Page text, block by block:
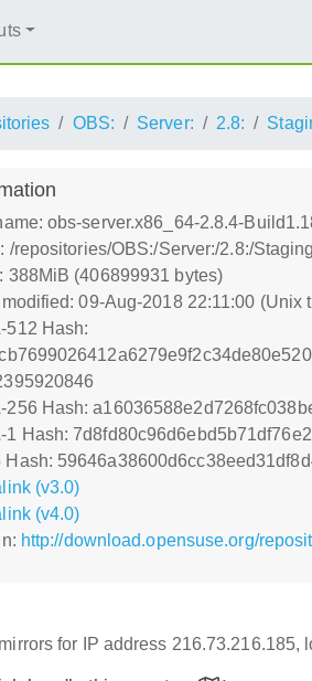
OBS: Server: 2.8:
obs-server.x86_64-2.8.4-
/repositories/OBS:/Server:/2.8:/
388MiB (406899931 bytes)
modified: 09-Aug-2018 22:11:00 (Unix
512 Hash:
256 Hash:
1 Hash:
Hash:
(v3.0)
(v4.0)
http://download.opensuse.org/
for IP address